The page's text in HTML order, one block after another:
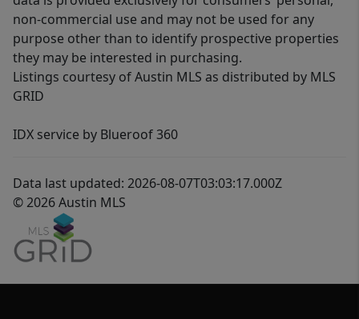
non-commercial use and may not be used for any
purpose other than to identify prospective properties
they may be interested in purchasing.
Listings courtesy of Austin MLS as distributed by MLS
GRID
IDX service by Blueroof 360
Data last updated: 2026-08-07T03:03:17.000Z
© 2026 Austin MLS